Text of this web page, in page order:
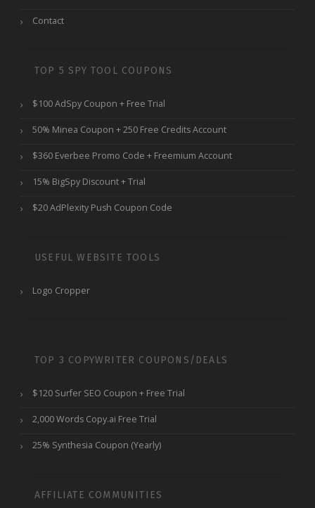
Contact
TOP 5 SPY TOOL COUPONS
$100 AdSpy Coupon + Free Trial
50% Minea Coupon + 250 Free Credits Account
$360 Everbee Promo Code + Freemium Account
15% BigSpy Discount + Trial
$20 AdPlexity Push Coupon Code
USEFUL WEBSITE TOOLS
Logo Cropper
TOP 3 COPYWRITER COUPONS/DEALS
$120 Surfer SEO Coupon + Free Trial
2,000 Words Copy.ai Free Trial
25% Synthesia Coupon (Yearly)
AFFILIATE COMMUNITIES